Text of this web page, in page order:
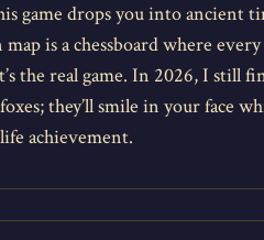
game drops you into ancient
is a chessboard where
the real game. In 2026, I still
they’ll smile in your face
achievement.